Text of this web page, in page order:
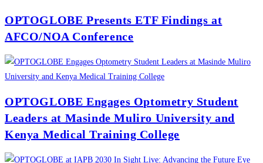
OPTOGLOBE Presents ETF Findings at
AFCO/NOA Conference
OPTOGLOBE Engages Optometry Student
Leaders at Masinde Muliro University and
Kenya Medical Training College